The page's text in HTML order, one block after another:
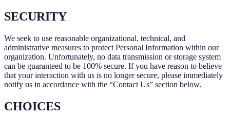
SECURITY
We seek to use reasonable organizational, technical, and
administrative measures to protect Personal Information within our
organization. Unfortunately, no data transmission or storage system
can be guaranteed to be 100% secure. If you have reason to believe
that your interaction with us is no longer secure, please immediately
notify us in accordance with the “Contact Us” section below.
CHOICES